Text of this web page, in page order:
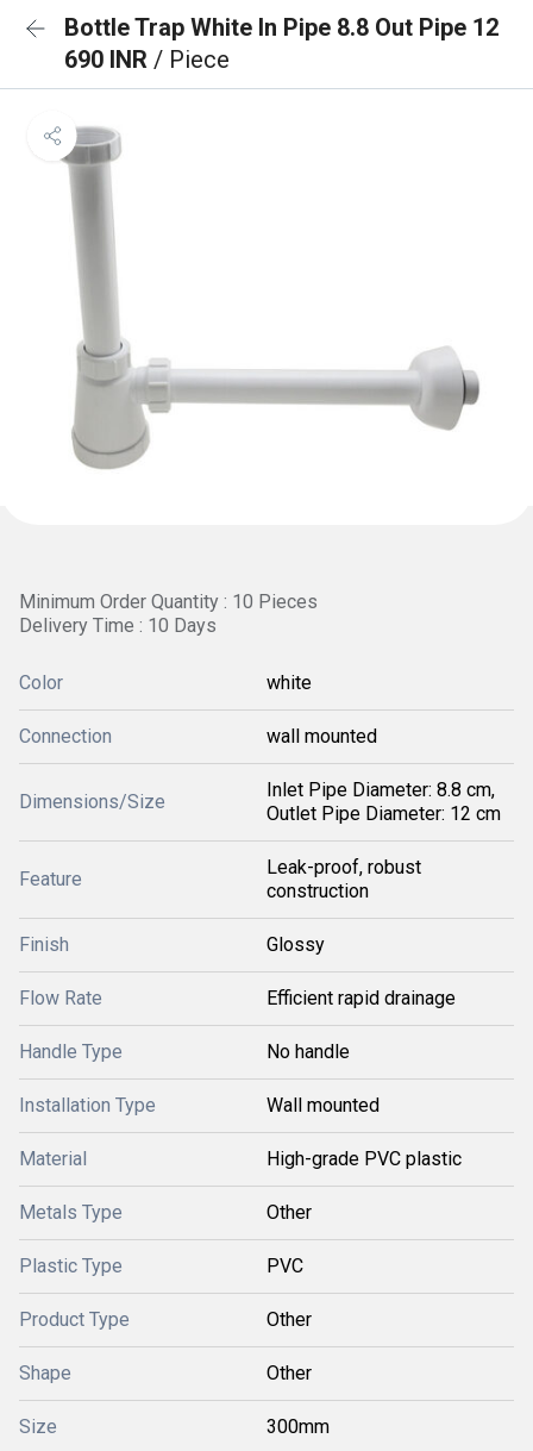
Bottle Trap White In Pipe 8.8 Out Pipe 12
690 INR / Piece
Minimum Order Quantity : 10 Pieces
Delivery Time : 10 Days
Color white
Connection wall mounted
Dimensions/Size
Inlet Pipe Diameter: 8.8 cm,
Outlet Pipe Diameter: 12 cm
Feature
Leak-proof, robust
construction
Finish Glossy
Flow Rate Efficient rapid drainage
Handle Type No handle
Installation Type Wall mounted
Material High-grade PVC plastic
Metals Type Other
Plastic Type PVC
Product Type Other
Shape Other
Size 300mm